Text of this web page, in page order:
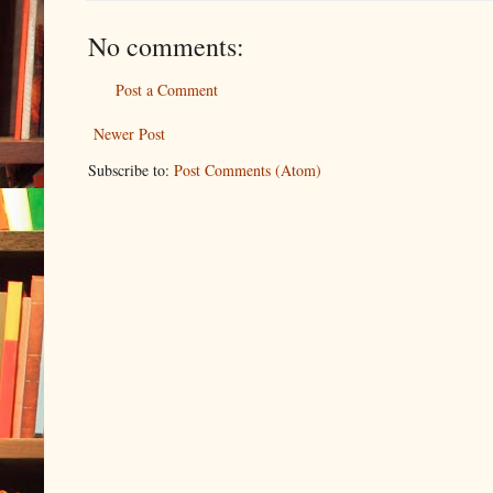
No comments:
Post a Comment
Newer Post
Subscribe to: Post Comments (Atom)